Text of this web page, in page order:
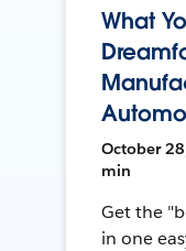
What
October
min
Get the
in one